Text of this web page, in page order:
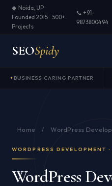
◆ Noida, UP ·
Founded 2015 · 500+
Projects
📞 +91-
9873800494
SEOSpidy
BUSINESS CARING PARTNER
Home / WordPress
WORDPRESS DEVELOPMENT
WordPress